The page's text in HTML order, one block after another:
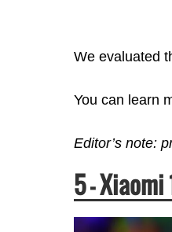
We evaluated
You can learn
Editor’s note:
5 –Xiaomi